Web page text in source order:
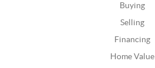
Buying
Selling
Financing
Home Value